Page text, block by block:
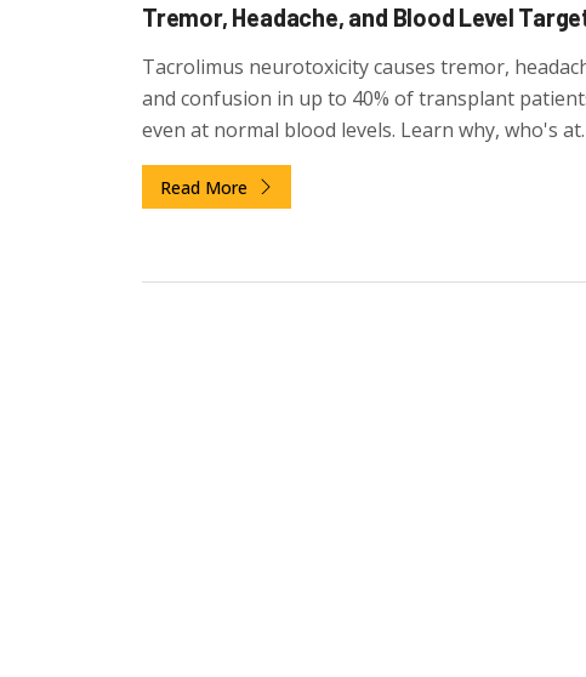
Tremor, Headache, and Blood Level
Tacrolimus neurotoxicity causes tremor,
and confusion in up to 40% of transplant
even at normal blood levels. Learn why, who's at
risk, and how to manage it.
Read More